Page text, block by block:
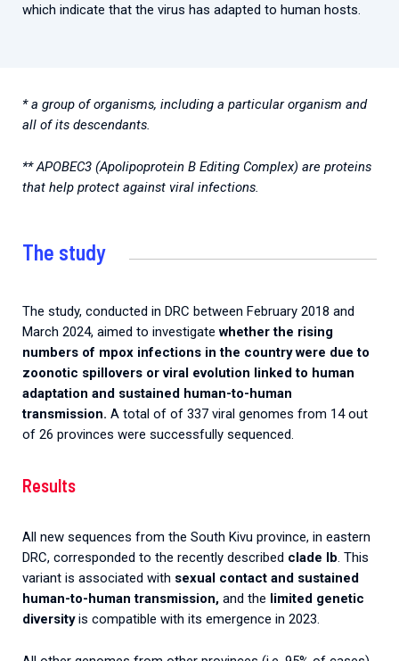
which indicate that the virus has adapted to human hosts.
* a group of organisms, including a particular organism and
all of its descendants.
** APOBEC3 (Apolipoprotein B Editing Complex) are proteins
that help protect against viral infections.
The study
The study, conducted in DRC between February 2018 and
March 2024, aimed to investigatewhether the rising
numbers of mpox infections in the country were due to
zoonotic spillovers or viral evolution linked to human
adaptation and sustained human-to-human
transmission. A total of of 337 viral genomes from 14 out
of 26 provinces were successfully sequenced.
Results
All new sequences from the South Kivu province, in eastern
DRC, corresponded to the recently described clade Ib. This
variant is associated with sexual contact and sustained
human-to-human transmission, and the limited genetic
diversityis compatible with its emergence in 2023.